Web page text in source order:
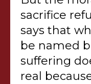
sacrifice
says that
be named
suffering
real